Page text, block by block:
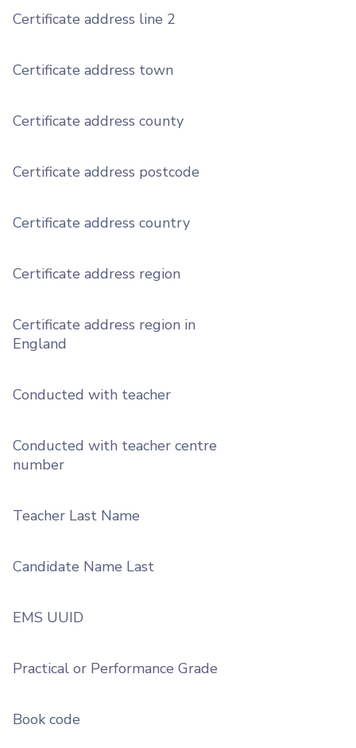
Certificate address line 2
Certificate address town
Certificate address county
Certificate address postcode
Certificate address country
Certificate address region
Certificate address region in
England
Conducted with teacher
Conducted with teacher centre
number
Teacher Last Name
Candidate Name Last
EMS UUID
Practical or Performance Grade
Book code